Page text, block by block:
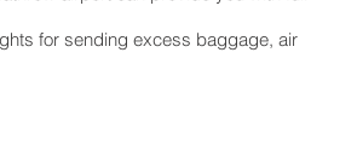
for sending excess baggage, air